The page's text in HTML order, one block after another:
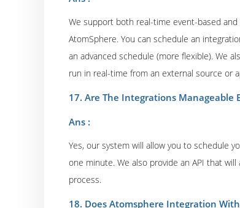
We support both real-time event-based
AtomSphere. You can schedule an
an advanced schedule (more flexible). We
run in real-time from an external source or
17. Are The Integrations Manageable
Ans :
Yes, our system will allow you to schedule
one minute. We also provide an API that
process.
18. Does Atomsphere Integration